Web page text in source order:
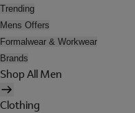
Trending
Mens Offers
Formalwear & Workwear
Brands
Shop All Men
Clothing